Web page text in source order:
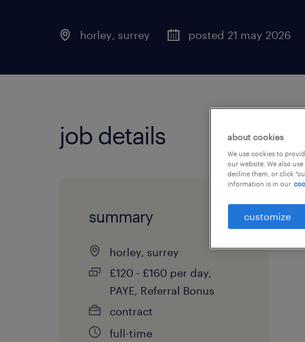
horley, surrey posted 21 may 2026
job details
summary
horley, surrey
£120 - £160 per day,
PAYE, Referral Bonus
contract
full-time
about cookies
We use cookies to
our website. We also
decline them, or click
information is in our
customize